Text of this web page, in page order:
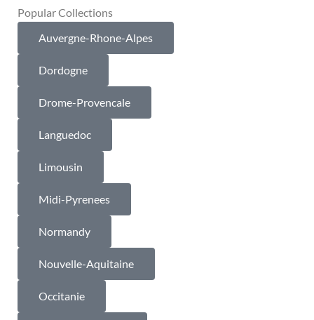
Popular Collections
Auvergne-Rhone-Alpes
Dordogne
Drome-Provencale
Languedoc
Limousin
Midi-Pyrenees
Normandy
Nouvelle-Aquitaine
Occitanie